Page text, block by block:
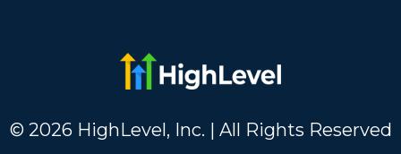
© 2026 HighLevel, Inc. | All Rights Reserved